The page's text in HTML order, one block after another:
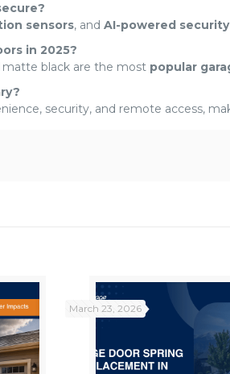
sensors, and AI-powered
in 2025?
matte black are the most popular
security, and remote access,
March 23, 2026